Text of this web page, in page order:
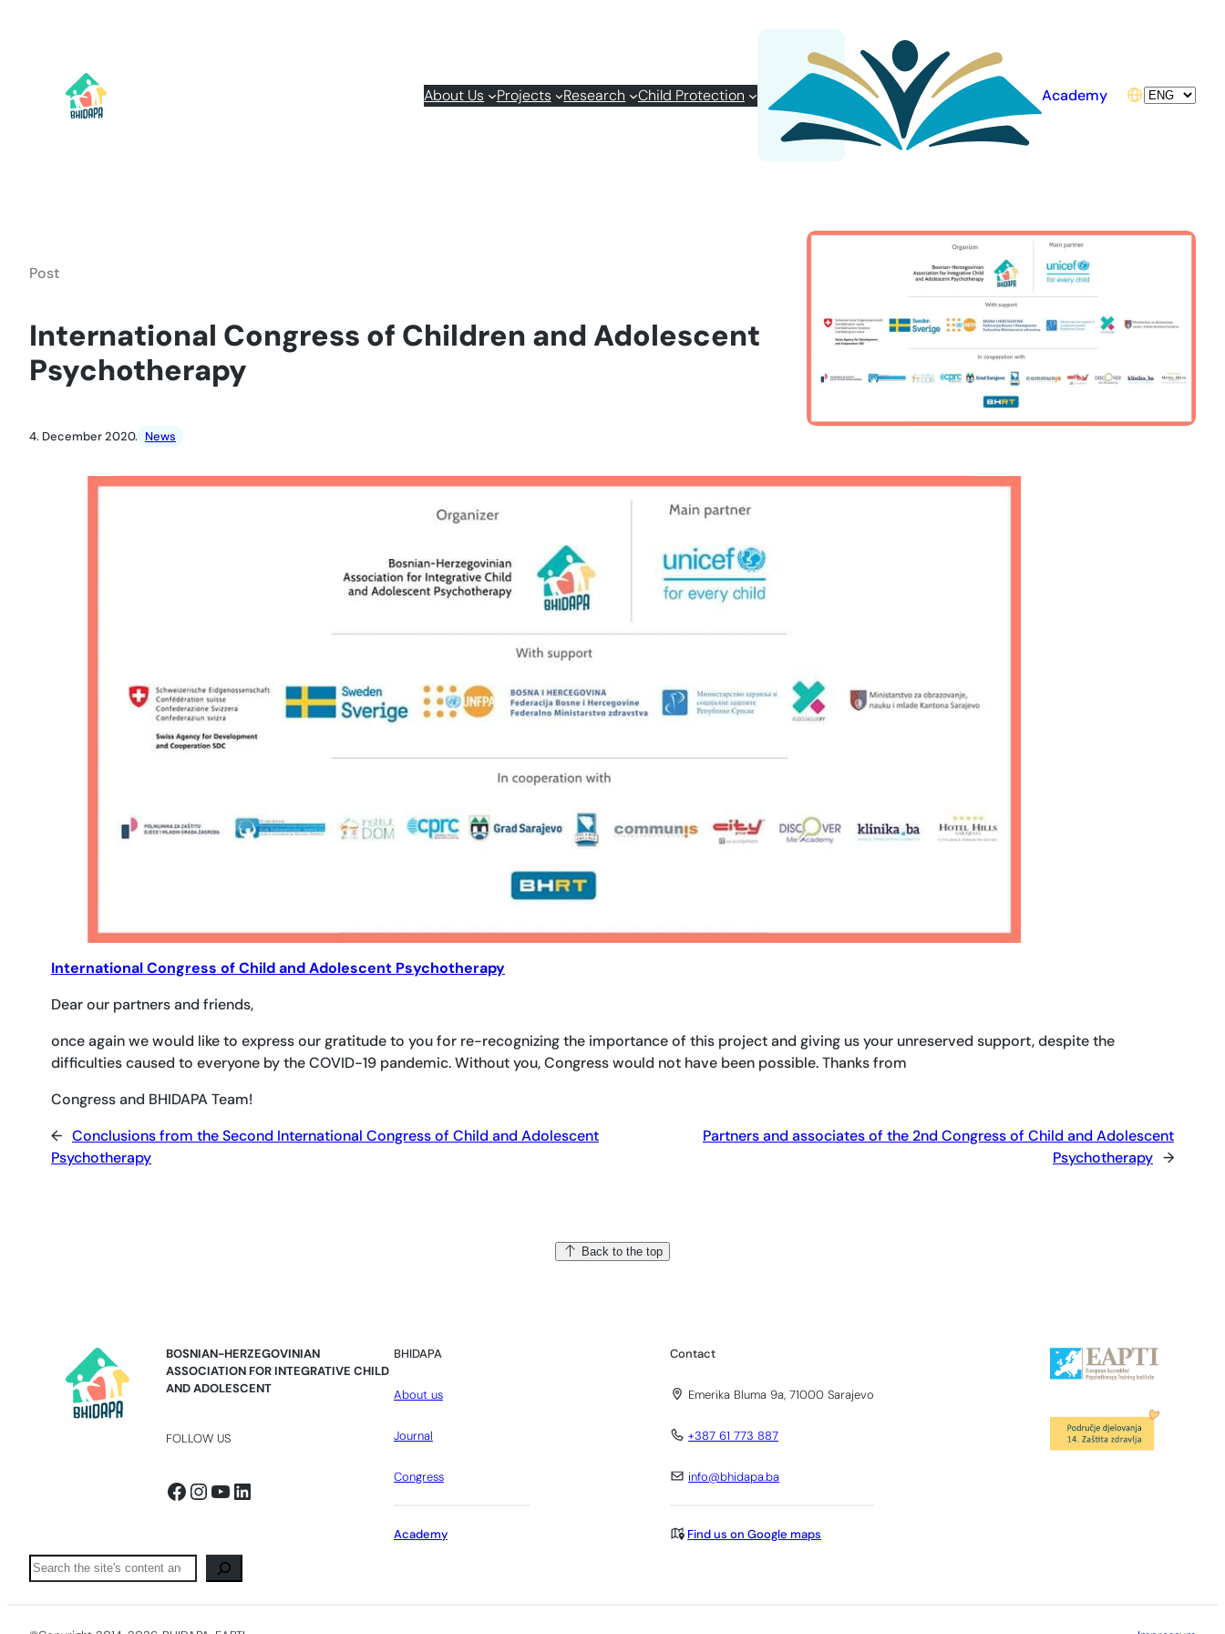
About Us
Projects Research Child Protection Academy Choose
a
Post
International Congress of Children and Adolescent
Psychotherapy
4. December 2020. News
International Congress of Child and Adolescent Psychotherapy
Dear our partners and friends,
once again we would like to express our gratitude to you for re-recognizing the importance of this project and giving us your unreserved support, despite the
difficulties caused to everyone by the COVID-19 pandemic. Without you, Congress would not have been possible. Thanks from
Congress and BHIDAPA Team!
← Conclusions from the Second International Congress of Child and Adolescent
Psychotherapy
Partners and associates of the 2nd Congress of Child and Adolescent
Psychotherapy →
Back to the top
BOSNIAN-HERZEGOVINIAN
ASSOCIATION FOR INTEGRATIVE CHILD
AND ADOLESCENT
FOLLOW US
Facebook
Instagram
YouTube
LinkedIn
BHIDAPA
About us
Journal
Congress
Academy
Contact
Emerika Bluma 9a, 71000 Sarajevo
+387 61 773 887
info@bhidapa.ba
Find us on Google maps
Pretraga